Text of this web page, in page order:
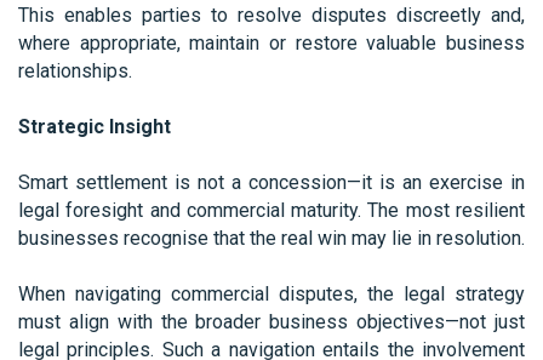
This enables parties to resolve disputes discreetly and,
where appropriate, maintain or restore valuable business
relationships.
Strategic Insight
Smart settlement is not a concession—it is an exercise in
legal foresight and commercial maturity. The most resilient
businesses recognise that the real win may lie in resolution.
When navigating commercial disputes, the legal strategy
must align with the broader business objectives—not just
legal principles. Such a navigation entails the involvement